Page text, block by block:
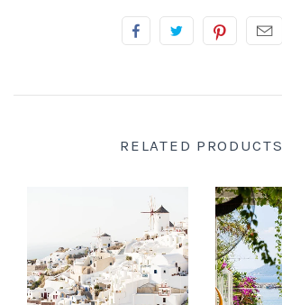
RELATED PRODUCTS